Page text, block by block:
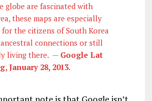
globe are fascinated with
these maps are especially
the citizens of South Korea
connections or still
living there. — Google Lat
January 28, 2013.